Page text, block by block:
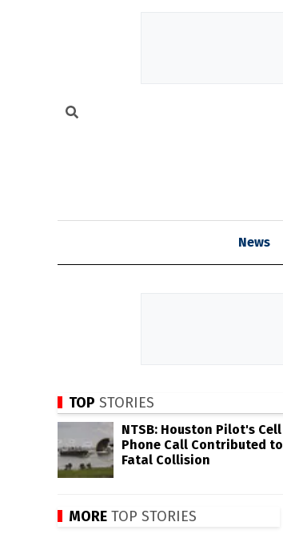
News
TOP STORIES
NTSB: Houston Pilot's Cell
Phone Call Contributed to
Fatal Collision
MORE TOP STORIES